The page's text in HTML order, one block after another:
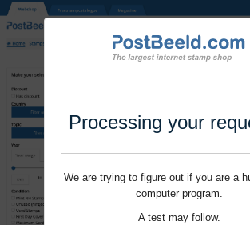
Processing your
We are trying to figure out if you are a
computer program.
A test may follow.